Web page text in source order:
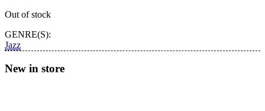
Out of stock
GENRE(S):
Jazz
New in store